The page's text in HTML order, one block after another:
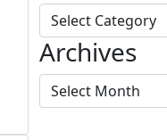
Archives